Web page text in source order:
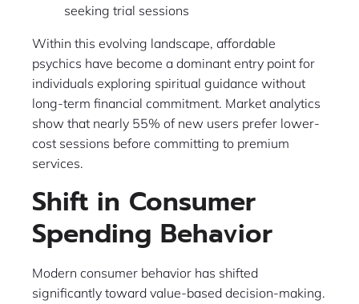
seeking trial sessions
Within this evolving landscape, affordable
psychics have become a dominant entry point for
individuals exploring spiritual guidance without
long-term financial commitment. Market analytics
show that nearly 55% of new users prefer lower-
cost sessions before committing to premium
services.
Shift in Consumer
Spending Behavior
Modern consumer behavior has shifted
significantly toward value-based decision-making.